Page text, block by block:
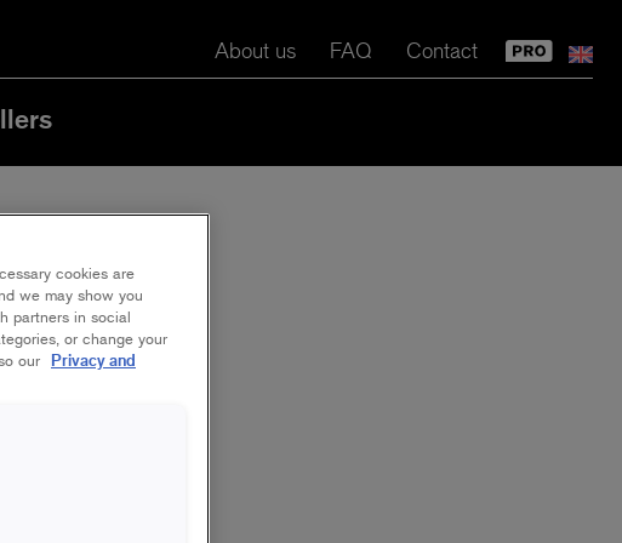
About us FAQ Contact
cookies are
we may show you
partners in social
or change your
our Privacy and